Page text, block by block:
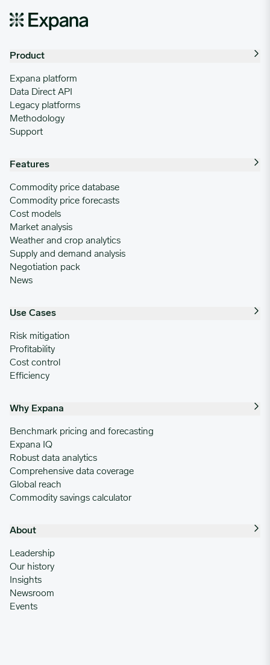
Product
Expana platform
Data Direct API
Legacy platforms
Methodology
Support
Features
Commodity price database
Commodity price forecasts
Cost models
Market analysis
Weather and crop analytics
Supply and demand analysis
Negotiation pack
News
Use Cases
Risk mitigation
Profitability
Cost control
Efficiency
Why Expana
Benchmark pricing and forecasting
Expana IQ
Robust data analytics
Comprehensive data coverage
Global reach
Commodity savings calculator
About
Leadership
Our history
Insights
Newsroom
Events